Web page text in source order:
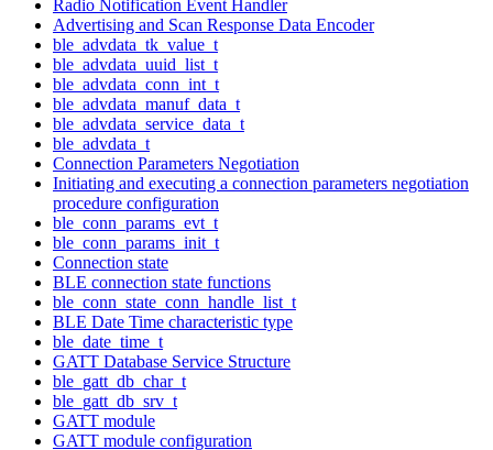
Radio Notification Event Handler
Advertising and Scan Response Data Encoder
ble_advdata_tk_value_t
ble_advdata_uuid_list_t
ble_advdata_conn_int_t
ble_advdata_manuf_data_t
ble_advdata_service_data_t
ble_advdata_t
Connection Parameters Negotiation
Initiating and executing a connection parameters negotiation
procedure configuration
ble_conn_params_evt_t
ble_conn_params_init_t
Connection state
BLE connection state functions
ble_conn_state_conn_handle_list_t
BLE Date Time characteristic type
ble_date_time_t
GATT Database Service Structure
ble_gatt_db_char_t
ble_gatt_db_srv_t
GATT module
GATT module configuration